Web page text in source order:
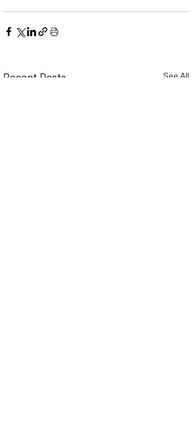
Recent Posts See All